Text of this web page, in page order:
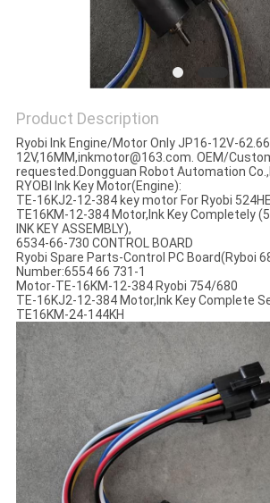
Product Description
Ryobi Ink Engine/Motor Only JP16-12V-62.66
12V,16MM,inkmotor@163.com. OEM/
requested.Dongguan Robot Automation
RYOBI Ink Key Motor(Engine):
TE-16KJ2-12-384 key motor For Ryobi 524HE
TE16KM-12-384 Motor,Ink Key Completely
INK KEY ASSEMBLY),
6534-66-730 CONTROL BOARD
Ryobi Spare Parts-Control PC Board(Ryboi
Number:6554 66 731-1
Motor-TE-16KM-12-384 Ryobi 754/680
TE-16KJ2-12-384 Motor,Ink Key Complete
TE16KM-24-144KH